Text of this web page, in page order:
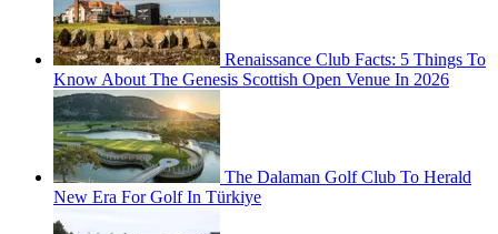
Renaissance Club Facts: 5 Things To
Know About The Genesis Scottish Open Venue In 2026
The Dalaman Golf Club To Herald
New Era For Golf In Türkiye